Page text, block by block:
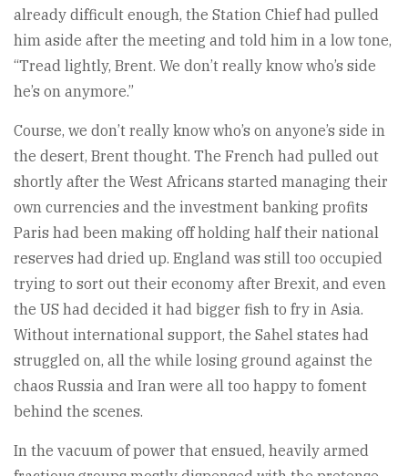
already difficult enough, the Station Chief had pulled
him aside after the meeting and told him in a low tone,
“Tread lightly, Brent. We don’t really know who’s side
he’s on anymore.”
Course, we don’t really know who’s on anyone’s side in
the desert, Brent thought. The French had pulled out
shortly after the West Africans started managing their
own currencies and the investment banking profits
Paris had been making off holding half their national
reserves had dried up. England was still too occupied
trying to sort out their economy after Brexit, and even
the US had decided it had bigger fish to fry in Asia.
Without international support, the Sahel states had
struggled on, all the while losing ground against the
chaos Russia and Iran were all too happy to foment
behind the scenes.
In the vacuum of power that ensued, heavily armed